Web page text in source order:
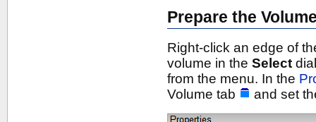
Prepare the
Right-click an edge of
volume in theSelect
from the menu. In the
Volume tab
and set